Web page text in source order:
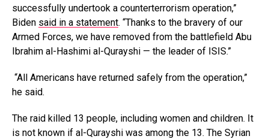
successfully undertook a counterterrorism operation,”
Biden said in a statement. “Thanks to the bravery of our
Armed Forces, we have removed from the battlefield Abu
Ibrahim al-Hashimi al-Qurayshi — the leader of ISIS.”
“All Americans have returned safely from the operation,”
he said.
The raid killed 13 people, including women and children. It
is not known if al-Qurayshi was among the 13. The Syrian